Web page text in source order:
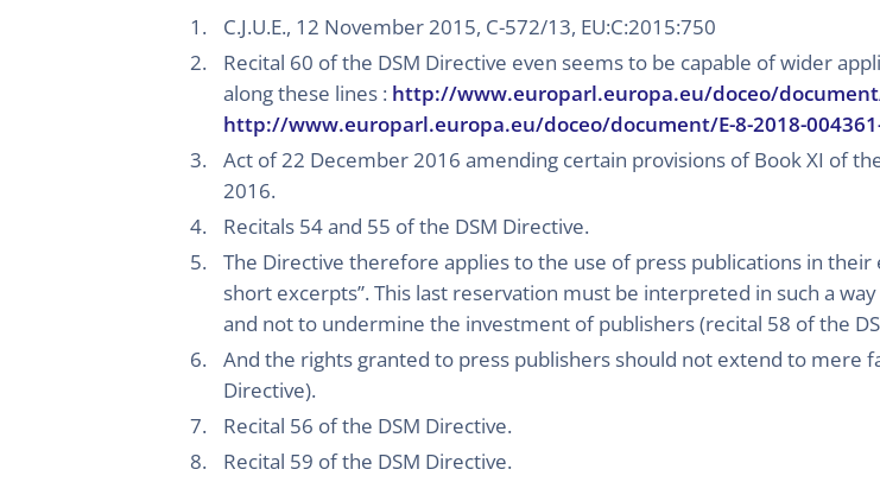
C.J.U.E., 12 November 2015, C-572/13, EU:C:2015:750
Recital 60 of the DSM Directive even seems to be capable of wider
along these lines : http://www.europarl.europa.eu/doceo/document/
http://www.europarl.europa.eu/doceo/document/E-8-2018-004361-
Act of 22 December 2016 amending certain provisions of Book XI of
2016.
Recitals 54 and 55 of the DSM Directive.
The Directive therefore applies to the use of press publications in
short excerpts”. This last reservation must be interpreted in such a
and not to undermine the investment of publishers (recital 58 of the
And the rights granted to press publishers should not extend to mere
Directive).
Recital 56 of the DSM Directive.
Recital 59 of the DSM Directive.